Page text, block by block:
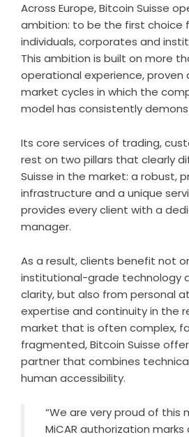
Across Europe, Bitcoin Suisse
ambition: to be the first choice
individuals, corporates and
This ambition is built on more
operational experience, proven
market cycles in which the
model has consistently
Its core services of trading,
rest on two pillars that clearly
Suisse in the market: a robust,
infrastructure and a unique
provides every client with a
manager.
As a result, clients benefit not
institutional-grade technology
clarity, but also from personal
expertise and continuity in the
market that is often complex,
fragmented, Bitcoin Suisse
partner that combines
human accessibility.
“We are very proud of this
MiCAR authorization